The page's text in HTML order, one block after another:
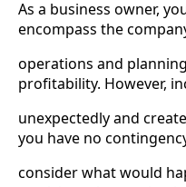
As a business owner,
encompass the
operations and
profitability. However,
unexpectedly and
you have no
consider what would